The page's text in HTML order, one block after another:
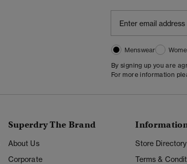
Menswear
By signing up you are
For more information
Superdry The Brand
About Us
Corporate
Store Directory
Terms &